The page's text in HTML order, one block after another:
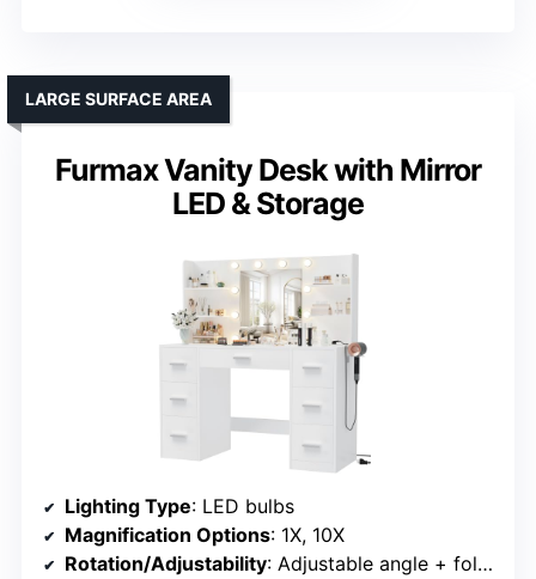
Furmax Vanity Desk with Mirror
LED & Storage
LARGE SURFACE AREA
Lighting Type: LED bulbs
Magnification Options: 1X, 10X
Rotation/Adjustability: Adjustable angle + foldable stand